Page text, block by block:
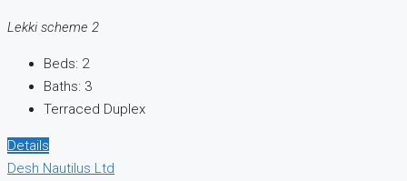
Lekki scheme 2
Beds: 2
Baths: 3
Terraced Duplex
Details
Desh Nautilus Ltd